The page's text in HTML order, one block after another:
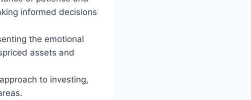
informed decisions
the emotional
assets and
to investing,